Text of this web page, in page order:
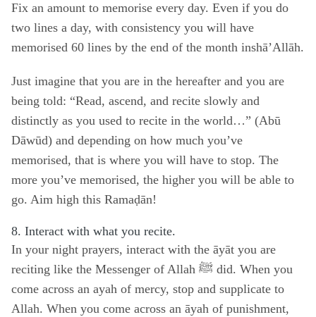
Fix an amount to memorise every day. Even if you do
two lines a day, with consistency you will have
memorised 60 lines by the end of the month inshā’Allāh.
Just imagine that you are in the hereafter and you are
being told: “Read, ascend, and recite slowly and
distinctly as you used to recite in the world…” (Abū
Dāwūd) and depending on how much you’ve
memorised, that is where you will have to stop. The
more you’ve memorised, the higher you will be able to
go. Aim high this Ramaḍān!
8. Interact with what you recite.
In your night prayers, interact with the āyāt you are
reciting like the Messenger of Allah ﷺ did. When you
come across an ayah of mercy, stop and supplicate to
Allah. When you come across an āyah of punishment,